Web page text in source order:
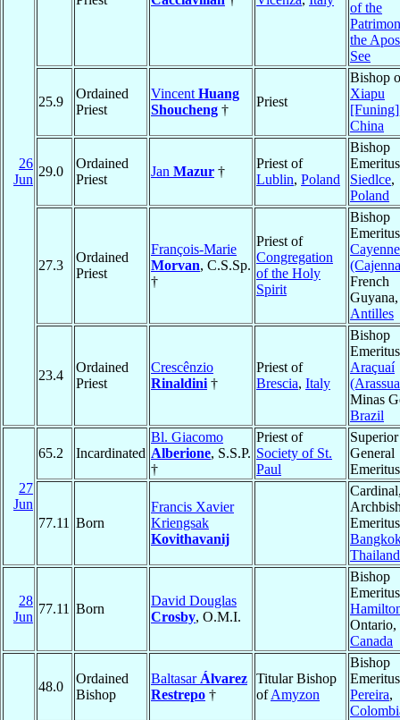
26
Jun
of the
the
See
25.9
Ordained
Priest
Vincent Huang
Shoucheng †
Priest
Bishop
Xiapu
[Funing]
China
29.0
Ordained
Priest
Jan Mazur †
Priest of
Lublin, Poland
Bishop
Siedlce,
Poland
27.3
Ordained
Priest
François-Marie
Morvan, C.S.Sp.
†
Priest of
Congregation
of the Holy
Spirit
Bishop
Cayenne
French
Guyana,
Antilles
23.4
Ordained
Priest
Crescênzio
Rinaldini †
Priest of
Brescia, Italy
Bishop
Araçuaí
Minas
Brazil
27
Jun
65.2 Incardinated
Bl. Giacomo
Alberione, S.S.P.
†
Priest of
Society of St.
Paul
Superior
General
Emeritus
77.11 Born
Francis Xavier
Kriengsak
Kovithavanij
Thailand
28
Jun
77.11 Born
David Douglas
Crosby, O.M.I.
Bishop
Ontario,
Canada
48.0
Ordained
Bishop
Baltasar Álvarez
Restrepo †
Titular Bishop
ofAmyzon
Bishop
Pereira,